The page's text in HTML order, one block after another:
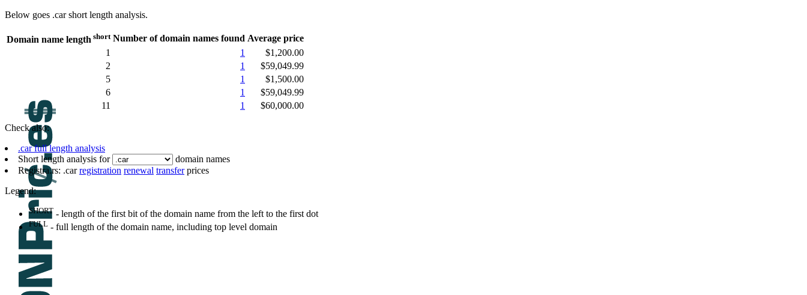
Below goes .car short length analysis.
Domain name length short Number of domain names found Average price
1
1
$1,200.00
2
1
$59,049.99
5
1
$1,500.00
6
1
$59,049.99
11
1 $60,000.00
Check also:
.car full length analysis
Short length analysis for
domain names
Registra.rs: .carregistration renewal transferprices
Legend:
SHORT - length of the first bit of the domain name from the left to the first dot
FULL - full length of the domain name, including top level domain